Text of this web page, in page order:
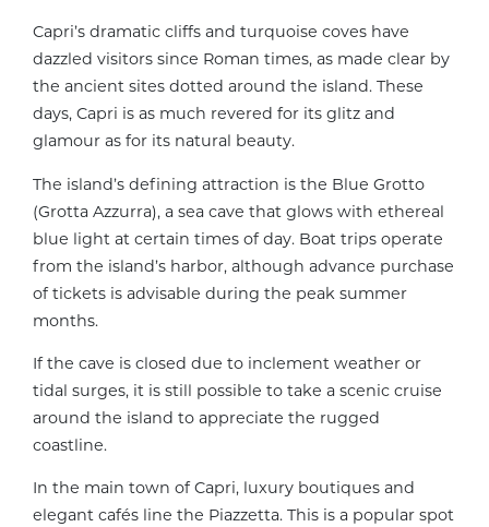
Capri’s dramatic cliffs and turquoise coves have
dazzled visitors since Roman times, as made clear by
the ancient sites dotted around the island. These
days, Capri is as much revered for its glitz and
glamour as for its natural beauty.
The island’s defining attraction is the Blue Grotto
(Grotta Azzurra), a sea cave that glows with ethereal
blue light at certain times of day. Boat trips operate
from the island’s harbor, although advance purchase
of tickets is advisable during the peak summer
months.
If the cave is closed due to inclement weather or
tidal surges, it is still possible to take a scenic cruise
around the island to appreciate the rugged
coastline.
In the main town of Capri, luxury boutiques and
elegant cafés line the Piazzetta. This is a popular spot